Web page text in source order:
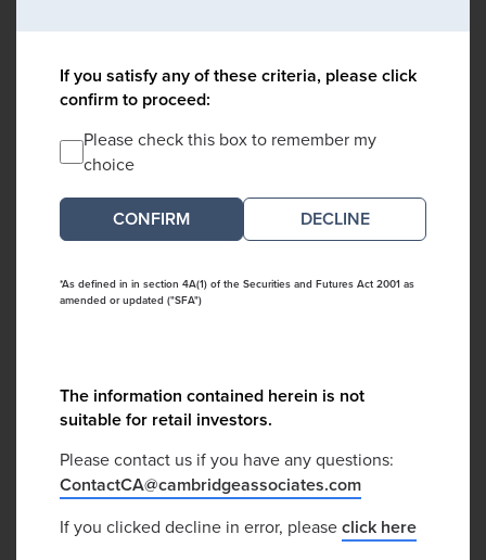
If you satisfy any of these criteria, please click
confirm to proceed:
Please check this box to remember my
choice
DECLINE
*As defined in in section 4A(1) of the Securities and Futures Act 2001 as
amended or updated ("SFA")
The information contained herein is not
suitable for retail investors.
Please contact us if you have any questions:
ContactCA@cambridgeassociates.com
If you clicked decline in error, pleaseclick here